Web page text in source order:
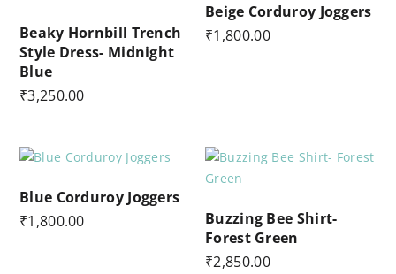
Beaky Hornbill Trench
Style Dress- Midnight
Blue
₹3,250.00
Beige Corduroy Joggers
₹1,800.00
Blue Corduroy Joggers
₹1,800.00
Buzzing Bee Shirt-
Forest Green
₹2,850.00